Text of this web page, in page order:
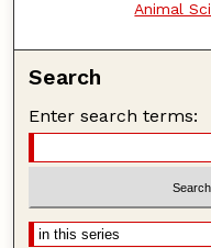
Animal
Search
Enter search terms: